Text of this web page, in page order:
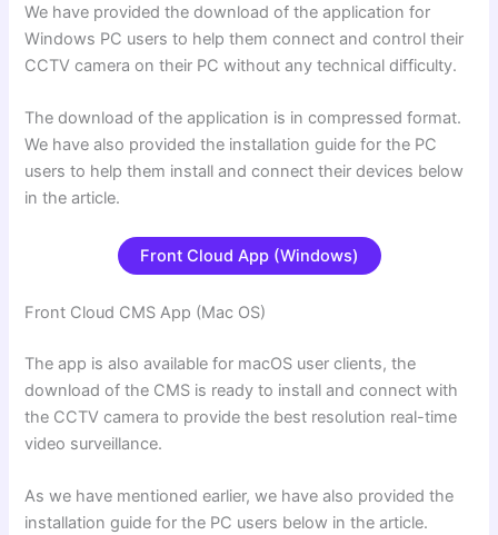
We have provided the download of the application for
Windows PC users to help them connect and control their
CCTV camera on their PC without any technical difficulty.
The download of the application is in compressed format.
We have also provided the installation guide for the PC
users to help them install and connect their devices below
in the article.
Front Cloud App (Windows)
Front Cloud CMS App (Mac OS)
The app is also available for macOS user clients, the
download of the CMS is ready to install and connect with
the CCTV camera to provide the best resolution real-time
video surveillance.
As we have mentioned earlier, we have also provided the
installation guide for the PC users below in the article.